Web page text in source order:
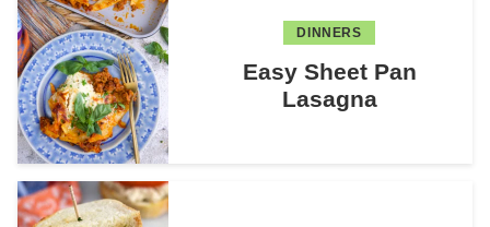
DINNERS
Easy Sheet Pan
Lasagna